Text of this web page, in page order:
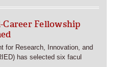
Fellowship
for Research, Innovation, and
has selected six facul